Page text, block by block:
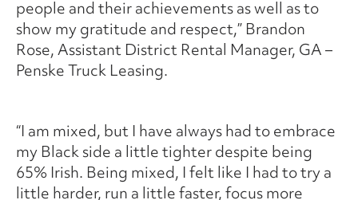
people and their achievements as well as to
show my gratitude and respect,” Brandon
Rose, Assistant District Rental Manager, GA –
Penske Truck Leasing.
“I am mixed, but I have always had to embrace
my Black side a little tighter despite being
65% Irish. Being mixed, I felt like I had to try a
little harder, run a little faster, focus more